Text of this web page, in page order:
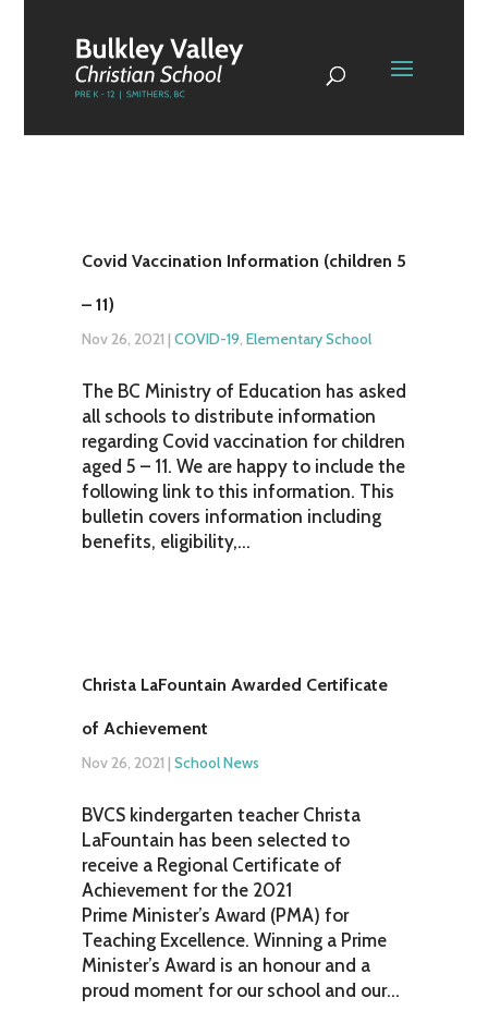
Covid Vaccination Information (children 5
– 11)
Nov 26, 2021 | COVID-19, Elementary School
The BC Ministry of Education has asked
all schools to distribute information
regarding Covid vaccination for children
aged 5 – 11. We are happy to include the
following link to this information. This
bulletin covers information including
benefits, eligibility,...
Christa LaFountain Awarded Certificate
of Achievement
Nov 26, 2021 | School News
BVCS kindergarten teacher Christa
LaFountain has been selected to
receive a Regional Certificate of
Achievement for the 2021
Prime Minister’s Award (PMA) for
Teaching Excellence. Winning a Prime
Minister’s Award is an honour and a
proud moment for our school and our...